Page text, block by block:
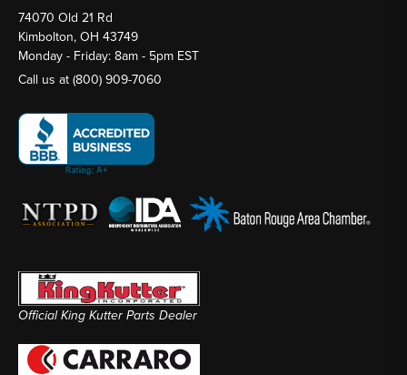
74070 Old 21 Rd
Kimbolton, OH 43749
Monday - Friday: 8am - 5pm EST
Call us at(800) 909-7060
Official King Kutter Parts Dealer